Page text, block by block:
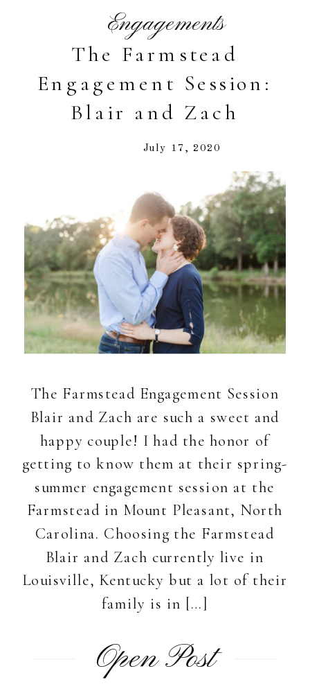
The Farmstead
Engagement Session:
Blair and Zach
Engagements
July 17, 2020
The Farmstead Engagement Session
Blair and Zach are such a sweet and
happy couple! I had the honor of
getting to know them at their spring-
summer engagement session at the
Farmstead in Mount Pleasant, North
Carolina. Choosing the Farmstead
Blair and Zach currently live in
Louisville, Kentucky but a lot of their
family is in […]
Open Post